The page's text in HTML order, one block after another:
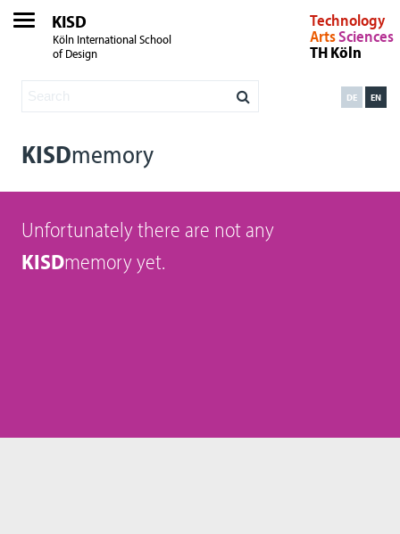
KISD
Köln International School
of Design
Technology
ArtsSciences
TH Köln
EN
DE
KISDmemory
Unfortunately there are not any
KISDmemory yet.